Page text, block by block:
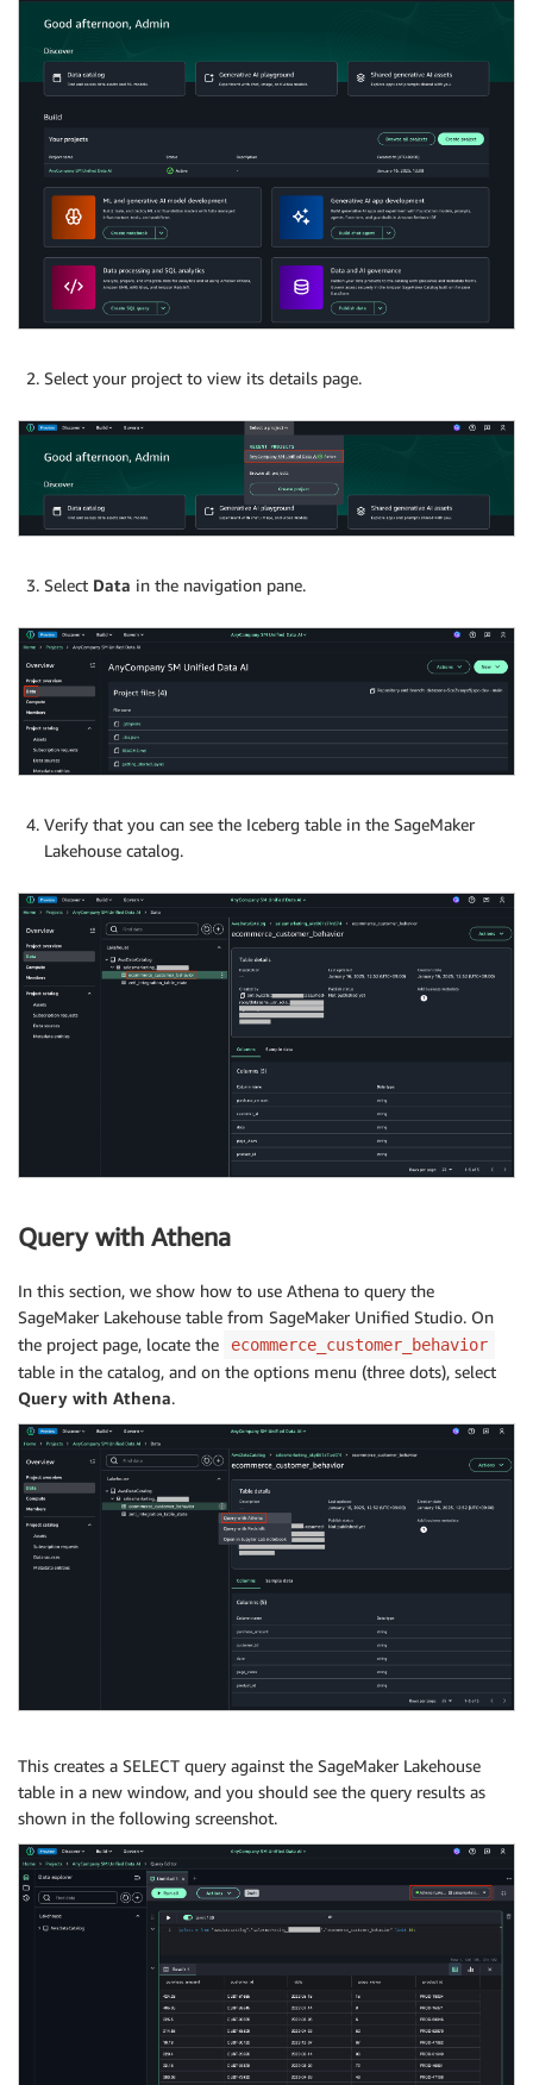
Select your project to view its details page.
Select Data in the navigation pane.
Verify that you can see the Iceberg table in the SageMaker
Lakehouse catalog.
Query with Athena
In this section, we show how to use Athena to query the
SageMaker Lakehouse table from SageMaker Unified Studio. On
the project page, locate the
ecommerce_customer_behavior
table in the catalog, and on the options menu (three dots), select
Query with Athena.
This creates a SELECT query against the SageMaker Lakehouse
table in a new window, and you should see the query results as
shown in the following screenshot.